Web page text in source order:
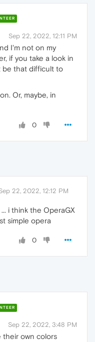
Sep 22, 2022, 12:11 PM
I'm not on my
if you take a look in
be that difficult to
Or, maybe, in
0
22, 2022, 12:12 PM
i think the OperaGX
simple opera
0
Sep 22, 2022, 3:48 PM
their own colors